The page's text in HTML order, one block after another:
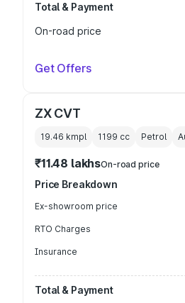
Total & Payment
On-road price
Get Offers
ZX CVT
19.46 kmpl 1199 cc Petrol
₹11.48 lakhsOn-road price
Price Breakdown
Ex-showroom price
RTO Charges
Insurance
Total & Payment